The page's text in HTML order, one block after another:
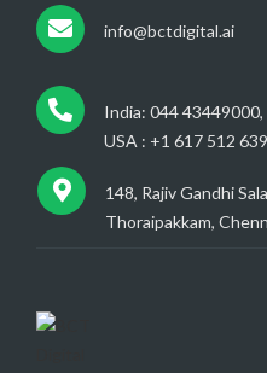
info@bctdigital.ai
India: 044
USA : +1 617 512
148, Rajiv Gandhi
Thoraipakkam,